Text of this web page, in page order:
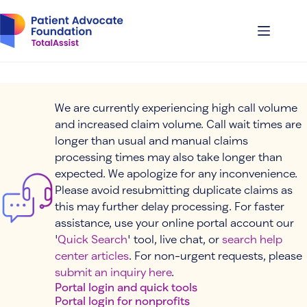
to
content
We are currently experiencing high call volume
and increased claim volume. Call wait times are
longer than usual and manual claims
processing times may also take longer than
expected. We apologize for any inconvenience.
Please avoid resubmitting duplicate claims as
this may further delay processing. For faster
assistance, use your online portal account our
'Quick Search' tool, live chat, or search help
center articles. For non-urgent requests, please
submit an inquiry here.
Portal login and quick tools
Portal login for nonprofits